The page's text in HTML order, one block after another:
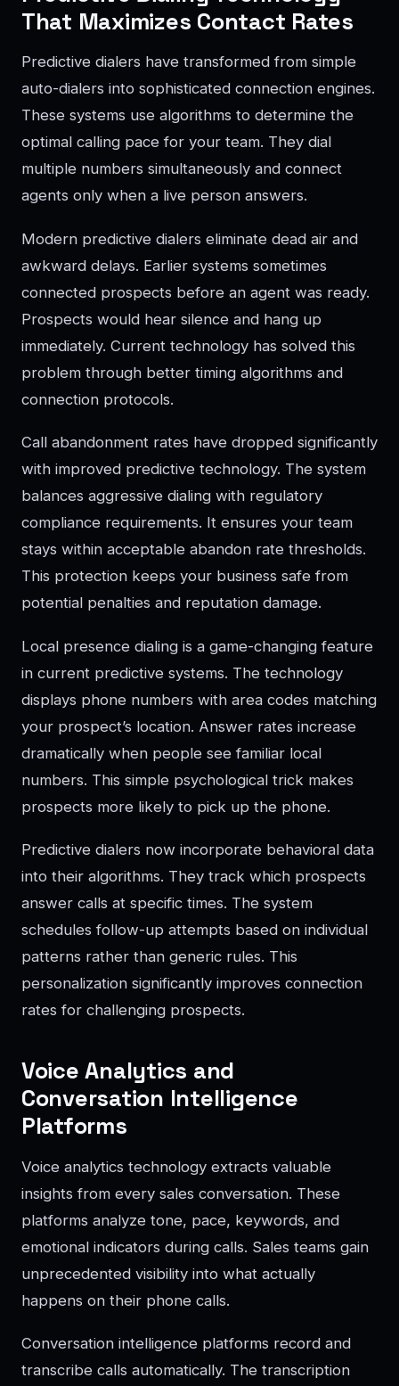
That Maximizes Contact Rates
Predictive dialers have transformed from simple
auto-dialers into sophisticated connection engines.
These systems use algorithms to determine the
optimal calling pace for your team. They dial
multiple numbers simultaneously and connect
agents only when a live person answers.
Modern predictive dialers eliminate dead air and
awkward delays. Earlier systems sometimes
connected prospects before an agent was ready.
Prospects would hear silence and hang up
immediately. Current technology has solved this
problem through better timing algorithms and
connection protocols.
Call abandonment rates have dropped significantly
with improved predictive technology. The system
balances aggressive dialing with regulatory
compliance requirements. It ensures your team
stays within acceptable abandon rate thresholds.
This protection keeps your business safe from
potential penalties and reputation damage.
Local presence dialing is a game-changing feature
in current predictive systems. The technology
displays phone numbers with area codes matching
your prospect’s location. Answer rates increase
dramatically when people see familiar local
numbers. This simple psychological trick makes
prospects more likely to pick up the phone.
Predictive dialers now incorporate behavioral data
into their algorithms. They track which prospects
answer calls at specific times. The system
schedules follow-up attempts based on individual
patterns rather than generic rules. This
personalization significantly improves connection
rates for challenging prospects.
Voice Analytics and
Conversation Intelligence
Platforms
Voice analytics technology extracts valuable
insights from every sales conversation. These
platforms analyze tone, pace, keywords, and
emotional indicators during calls. Sales teams gain
unprecedented visibility into what actually
happens on their phone calls.
Conversation intelligence platforms record and
transcribe calls automatically. The transcription